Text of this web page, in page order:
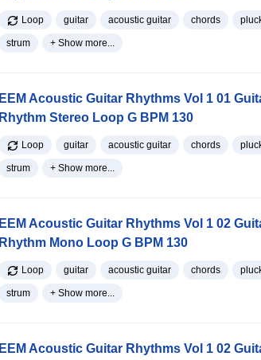
Loop guitar acoustic guitar chords
strum + Show more...
EEM Acoustic Guitar Rhythms Vol 1 01
Rhythm Stereo Loop G BPM 130
Loop guitar acoustic guitar chords
strum + Show more...
EEM Acoustic Guitar Rhythms Vol 1 02
Rhythm Mono Loop G BPM 130
Loop guitar acoustic guitar chords
strum + Show more...
EEM Acoustic Guitar Rhythms Vol 1 02